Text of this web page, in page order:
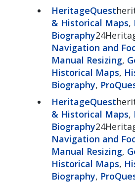
HeritageQuest
& Historical Maps,
Biography
Navigation and
Manual Resizing,
Historical Maps,
Biography,
HeritageQuest
& Historical Maps,
Biography
Navigation and
Manual Resizing,
Historical Maps,
Biography,